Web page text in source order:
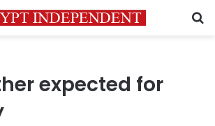
expected for